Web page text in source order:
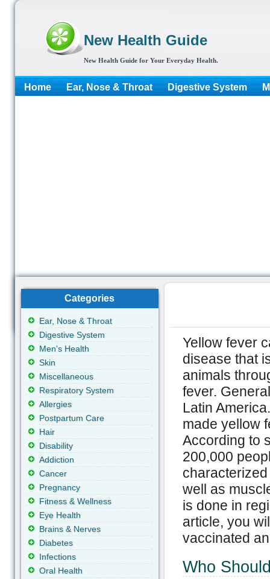
New Health Guide
New Health Guide for Your Everyday Health.
Home Ear, Nose & Throat Digestive System
Yellow fever
disease that
animals
fever.
Latin
made yellow
According to
200,000
well as
is done in
article, you
vaccinated
Who
Categories
Ear, Nose & Throat
Digestive System
Men's Health
Skin
Miscellaneous
Respiratory System
Allergies
Postpartum Care
Hair
Disability
Addiction
Cancer
Pregnancy
Fitness & Wellness
Eye Health
Brains & Nerves
Diabetes
Infections
Oral Health